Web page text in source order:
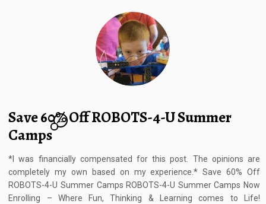
Save 60% Off ROBOTS-4-U Summer
Camps
12
*I was financially compensated for this post. The opinions are
completely my own based on my experience.* Save 60% Off
ROBOTS-4-U Summer Camps ROBOTS-4-U Summer Camps Now
Enrolling – Where Fun, Thinking & Learning comes to Life!